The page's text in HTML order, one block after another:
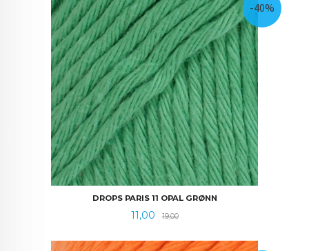
DROPS PARIS 11 OPAL GRØNN
Tilbud
11,00 19,00Rabatt
-40%